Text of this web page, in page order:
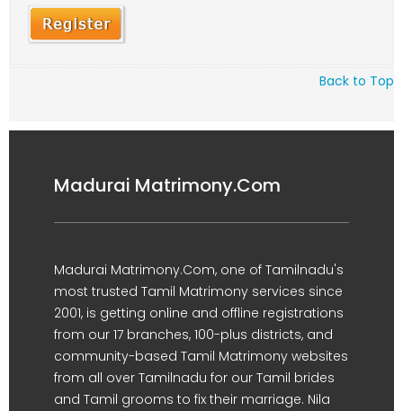
Back to Top
Madurai Matrimony.Com
Madurai Matrimony.Com, one of Tamilnadu's
most trusted Tamil Matrimony services since
2001, is getting online and offline registrations
from our 17 branches, 100-plus districts, and
community-based Tamil Matrimony websites
from all over Tamilnadu for our Tamil brides
and Tamil grooms to fix their marriage. Nila